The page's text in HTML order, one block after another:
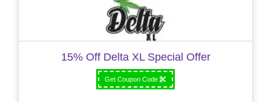
15% Off Delta XL Special Offer
Get Coupon Code